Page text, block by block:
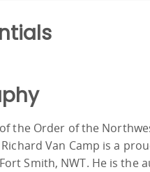
the Order of the
Van Camp is a
Smith, NWT. He is the